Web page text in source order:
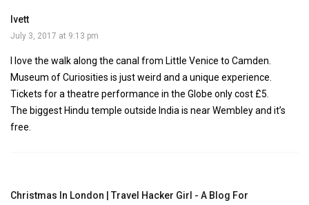
Ivett
July 3, 2017 at 9:13 pm
I love the walk along the canal from Little Venice to Camden.
Museum of Curiosities is just weird and a unique experience.
Tickets for a theatre performance in the Globe only cost £5.
The biggest Hindu temple outside India is near Wembley and it’s
free.
Christmas In London | Travel Hacker Girl - A Blog For